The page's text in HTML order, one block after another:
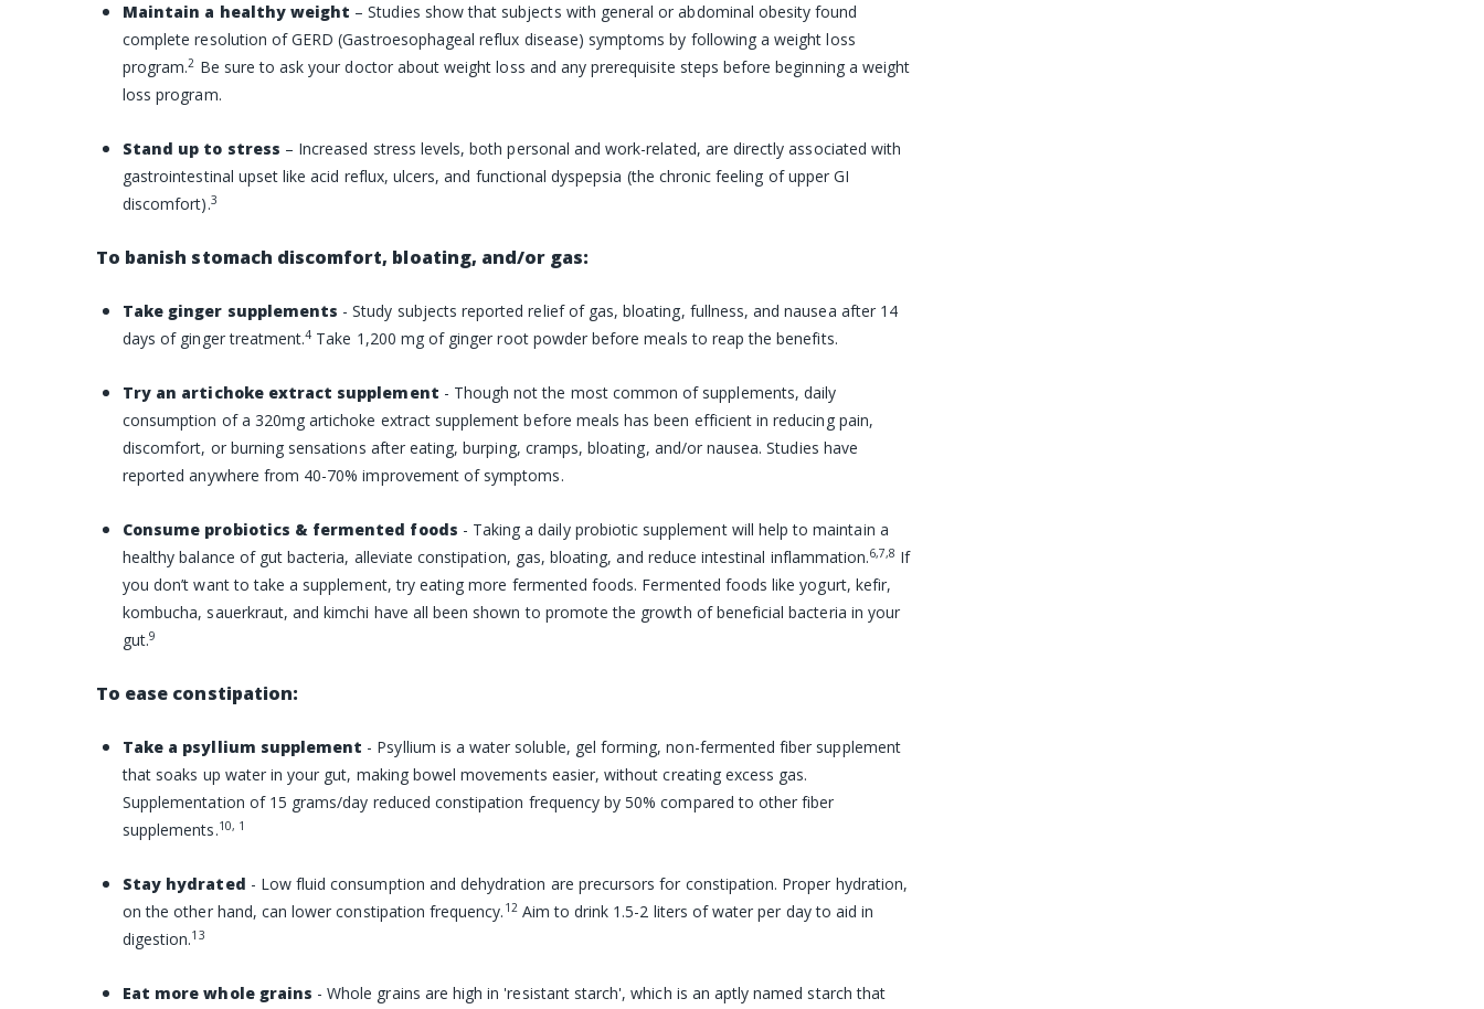
Maintain a healthy weight – Studies show that subjects with general or abdominal obesity found
complete resolution of GERD (Gastroesophageal reflux disease) symptoms by following aweight loss
program.2 Be sure to ask your doctor about weight loss and any prerequisite steps before beginning a weight
loss program.
Stand up to stress – Increased stress levels, both personal and work-related, are directly associated with
gastrointestinal upset like acid reflux, ulcers, and functional dyspepsia (the chronic feeling of upper GI
discomfort).3
To banish stomach discomfort, bloating, and/or gas:
Take ginger supplements - Study subjects reported relief of gas, bloating, fullness, and nausea after 14
days of ginger treatment.4 Take 1,200 mg of ginger root powder before meals to reap the benefits.
Try an artichoke extract supplement - Though not the most common of supplements, daily
consumption of a 320mg artichoke extract supplement before meals has been efficient in reducing pain,
discomfort, or burning sensations after eating, burping, cramps, bloating, and/or nausea. Studies have
reported anywhere from 40-70% improvement of symptoms.
Consume probiotics & fermented foods - Taking a daily probiotic supplement will help to maintain a
healthy balance of gut bacteria, alleviate constipation, gas, bloating, and reduce intestinal inflammation.6,7,8 If
you don’t want to take a supplement, try eating more fermented foods. Fermented foods like yogurt, kefir,
kombucha, sauerkraut, and kimchi have all been shown to promote the growth of beneficial bacteria in your
gut.9
To ease constipation:
Take a psyllium supplement - Psyllium is a water soluble, gel forming, non-fermentedfiber supplement
that soaks up water in your gut, making bowel movements easier, without creating excess gas.
Supplementation of 15 grams/day reduced constipation frequency by 50% compared to other fiber
supplements.10, 1
Stay hydrated - Low fluid consumption and dehydration are precursors for constipation. Proper hydration,
on the other hand, can lower constipation frequency. 12Aim to drink 1.5-2 liters of water per day to aid in
digestion.13
Eat more whole grains - Whole grains are high in 'resistant starch', which is an aptly named starch that